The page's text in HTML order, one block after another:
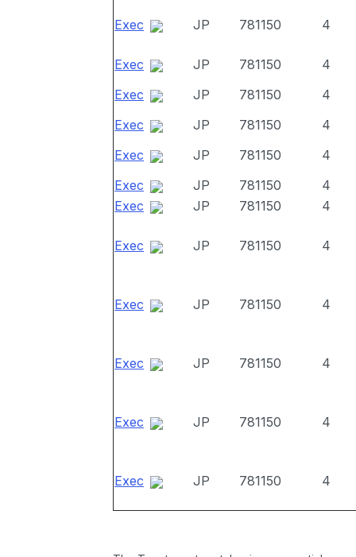
Exec JP 781150 4
Exec JP 781150
4
Exec
JP 781150
4
Exec
JP 781150
4
Exec
JP 781150
4
Exec
JP 781150
4
Exec
JP 781150 4
Exec JP 781150 4
Exec JP 781150 4
Exec JP 781150 4
Exec JP 781150 4
Exec JP 781150 4